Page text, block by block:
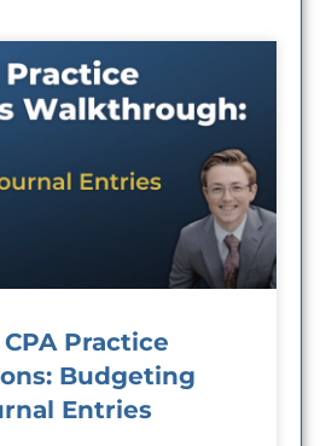
CPA Practice
Budgeting
Entries